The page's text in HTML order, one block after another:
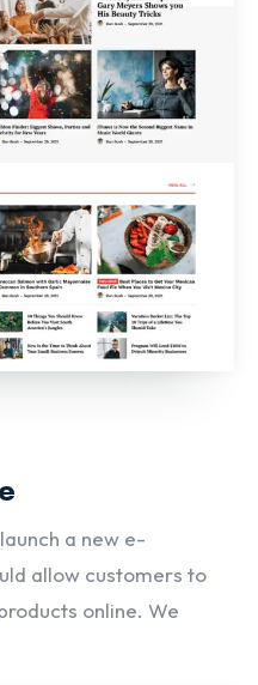
a new e-
allow customers to
online. We